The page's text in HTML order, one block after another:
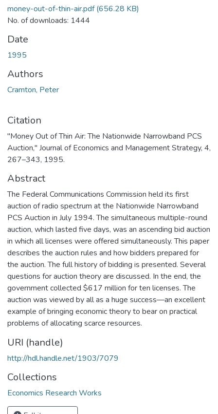
money-out-of-thin-air.pdf(656.28 KB)
No. of downloads: 1444
Date
1995
Authors
Cramton, Peter
Citation
"Money Out of Thin Air: The Nationwide Narrowband PCS
Auction," Journal of Economics and Management Strategy, 4,
267–343, 1995.
Abstract
The Federal Communications Commission held its first
auction of radio spectrum at the Nationwide Narrowband
PCS Auction in July 1994. The simultaneous multiple-round
auction, which lasted five days, was an ascending bid auction
in which all licenses were offered simultaneously. This paper
describes the auction rules and how bidders prepared for
the auction. The full history of bidding is presented. Several
questions for auction theory are discussed. In the end, the
government collected $617 million for ten licenses. The
auction was viewed by all as a huge success—an excellent
example of bringing economic theory to bear on practical
problems of allocating scarce resources.
URI (handle)
http://hdl.handle.net/1903/7079
Collections
Economics Research Works